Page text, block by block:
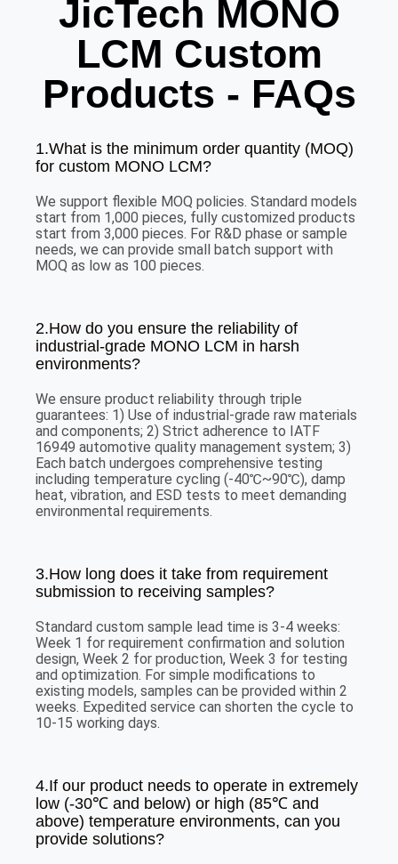
JicTech MONO
LCM Custom
Products - FAQs
1.What is the minimum order quantity (MOQ)
for custom MONO LCM?
We support flexible MOQ policies. Standard models
start from 1,000 pieces, fully customized products
start from 3,000 pieces. For R&D phase or sample
needs, we can provide small batch support with
MOQ as low as 100 pieces.
2.How do you ensure the reliability of
industrial-grade MONO LCM in harsh
environments?
We ensure product reliability through triple
guarantees: 1) Use of industrial-grade raw materials
and components; 2) Strict adherence to IATF
16949 automotive quality management system; 3)
Each batch undergoes comprehensive testing
including temperature cycling (-40℃~90℃), damp
heat, vibration, and ESD tests to meet demanding
environmental requirements.
3.How long does it take from requirement
submission to receiving samples?
Standard custom sample lead time is 3-4 weeks:
Week 1 for requirement confirmation and solution
design, Week 2 for production, Week 3 for testing
and optimization. For simple modifications to
existing models, samples can be provided within 2
weeks. Expedited service can shorten the cycle to
10-15 working days.
4.If our product needs to operate in extremely
low (-30℃ and below) or high (85℃ and
above) temperature environments, can you
provide solutions?